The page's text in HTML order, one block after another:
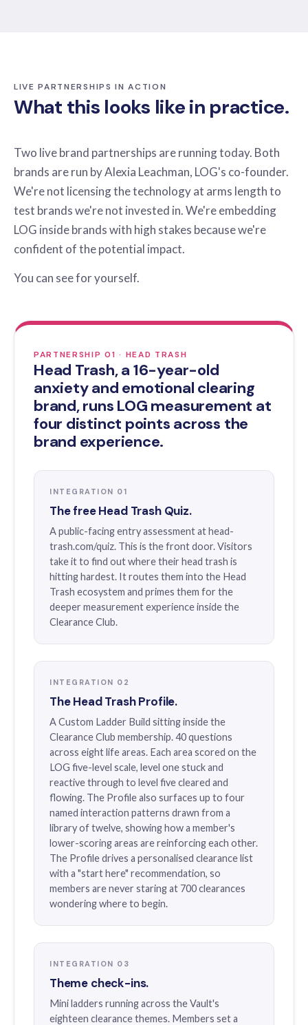
LIVE PARTNERSHIPS IN ACTION
What this looks like in practice.
Two live brand partnerships are running today. Both
brands are run by Alexia Leachman, LOG's co-founder.
We're not licensing the technology at arms length to
test brands we're not invested in. We're embedding
LOG inside brands with high stakes because we're
confident of the potential impact.
You can see for yourself.
PARTNERSHIP 01 · HEAD TRASH
Head Trash, a 16-year-old
anxiety and emotional clearing
brand, runs LOG measurement at
four distinct points across the
brand experience.
INTEGRATION 01
The free Head Trash Quiz.
A public-facing entry assessment at head-
trash.com/quiz. This is the front door. Visitors
take it to find out where their head trash is
hitting hardest. It routes them into the Head
Trash ecosystem and primes them for the
deeper measurement experience inside the
Clearance Club.
INTEGRATION 02
The Head Trash Profile.
A Custom Ladder Build sitting inside the
Clearance Club membership. 40 questions
across eight life areas. Each area scored on the
LOG five-level scale, level one stuck and
reactive through to level five cleared and
flowing. The Profile also surfaces up to four
named interaction patterns drawn from a
library of twelve, showing how a member's
lower-scoring areas are reinforcing each other.
The Profile drives a personalised clearance list
with a "start here" recommendation, so
members are never staring at 700 clearances
wondering where to begin.
INTEGRATION 03
Theme check-ins.
Mini ladders running across the Vault's
eighteen clearance themes. Members set a